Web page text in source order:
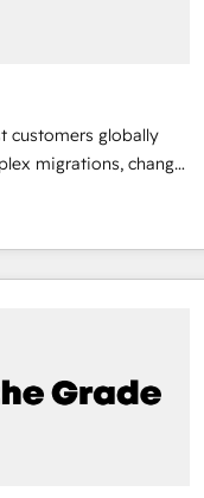
customers globally
migrations, change
and creative
impact and
HubSpot
frameworks that